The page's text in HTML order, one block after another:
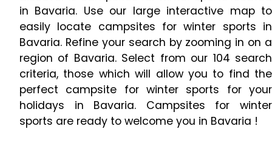
in Bavaria. Use our large interactive map to
easily locate campsites for winter sports in
Bavaria. Refine your search by zooming in on a
region of Bavaria. Select from our 104 search
criteria, those which will allow you to find the
perfect campsite for winter sports for your
holidays in Bavaria. Campsites for winter
sports are ready to welcome you in Bavaria !